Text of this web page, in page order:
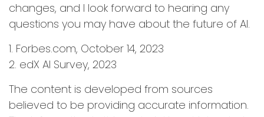
changes, and I look forward to hearing any
questions you may have about the future of AI.
1. Forbes.com, October 14, 2023
2. edX AI Survey, 2023
The content is developed from sources
believed to be providing accurate information.